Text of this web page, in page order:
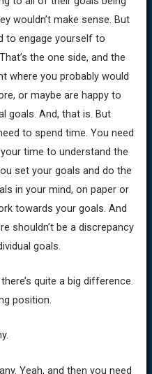
wouldn’t make sense. But
to engage yourself to
the one side, and the
where you probably would
or maybe are happy to
goals. And, that is. But
to spend time. You need
time to understand the
set your goals and do the
in your mind, on paper or
towards your goals. And
shouldn’t be a discrepancy
goals.
quite a big difference.
position.
Yeah, and then you need